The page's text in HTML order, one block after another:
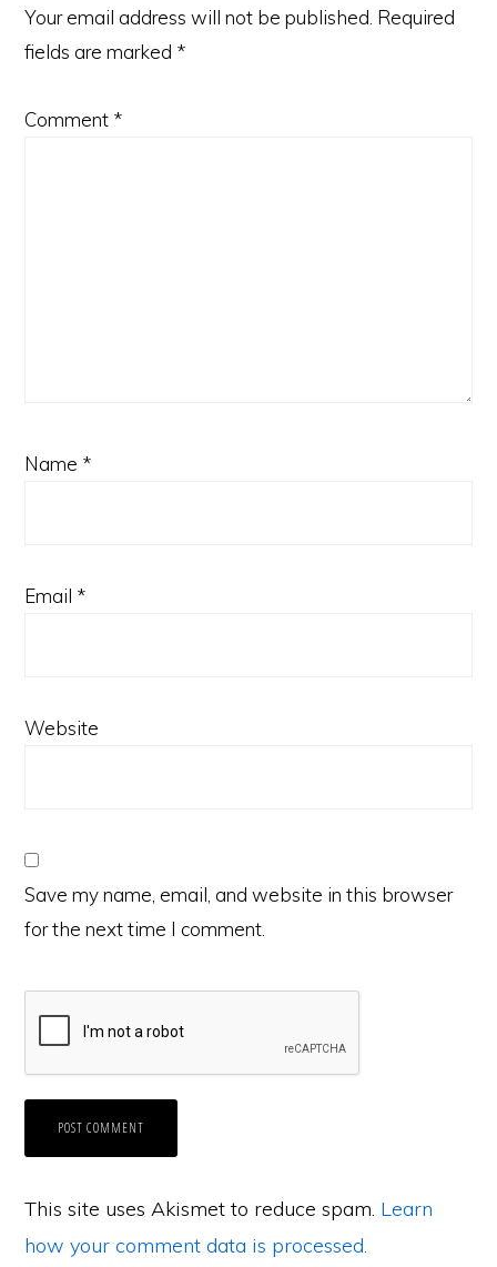
Your email address will not be published. Required
fields are marked *
Comment *
Name *
Email *
Website
Save my name, email, and website in this browser
for the next time I comment.
This site uses Akismet to reduce spam. Learn
how your comment data is processed.